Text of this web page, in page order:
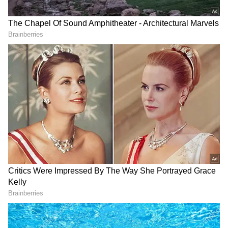
"The Chief Election Commissioner has made
no statement. Shameful. And the policemen
looked away, didn't interfere in the process at
all," he added.
Sibal Blames BJP, Demands
Investigation
Calling for accountability, Sibal demanded an
investigation into the alleged conspiracy